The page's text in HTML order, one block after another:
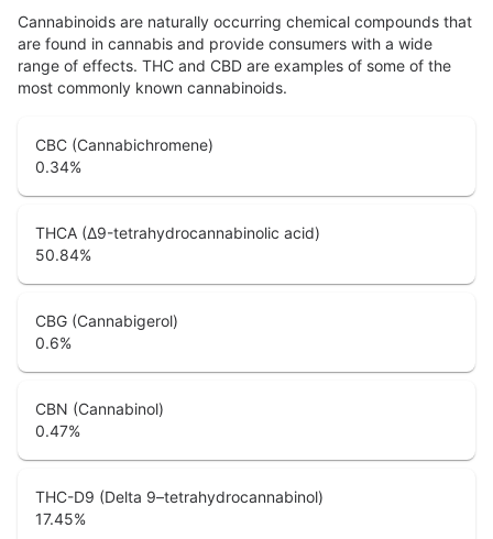
Cannabinoids are naturally occurring chemical compounds that
are found in cannabis and provide consumers with a wide
range of effects. THC and CBD are examples of some of the
most commonly known cannabinoids.
CBC (Cannabichromene)
0.34%
THCA (Δ9-tetrahydrocannabinolic acid)
50.84%
CBG (Cannabigerol)
0.6%
CBN (Cannabinol)
0.47%
THC-D9 (Delta 9–tetrahydrocannabinol)
17.45%